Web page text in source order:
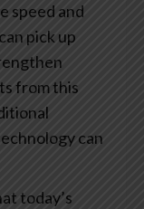
speed and
pick up
from this
can
today’s